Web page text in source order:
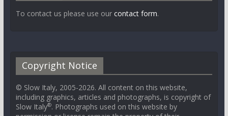
To contact us please use our contact form.
Copyright Notice
© Slow Italy, 2005-2026. All content on this website,
including graphics, articles and photographs, is copyright of
Slow Italy®. Photographs used on this website by